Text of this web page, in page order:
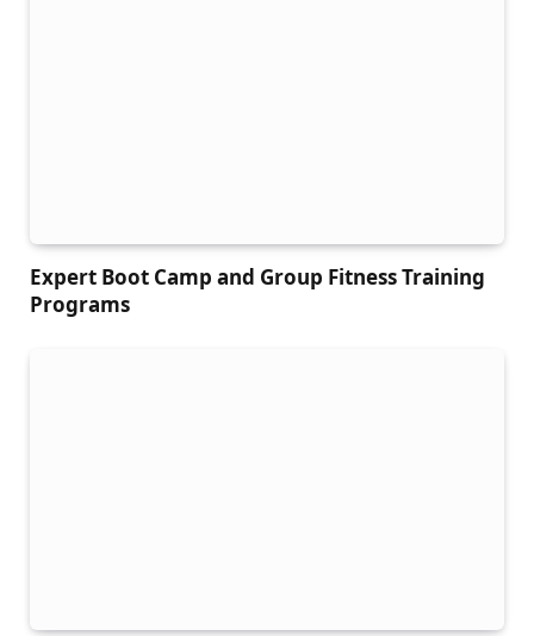
Expert Boot Camp and Group Fitness Training
Programs